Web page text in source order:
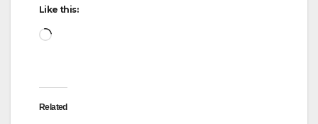
Like this:
Loading…
Related